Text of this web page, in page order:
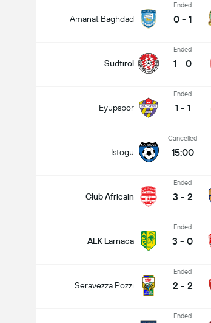
Amanat Baghdad
Ended
0 - 1
Sudtirol
Ended
1 - 0
Eyupspor
Ended
1 - 1
Istogu
Cancelled
15:00
Club Africain
Ended
3 - 2
AEK Larnaca
Ended
3 - 0
Seravezza Pozzi
Ended
2 - 2
Ended
Total Goals In Match (2.5)